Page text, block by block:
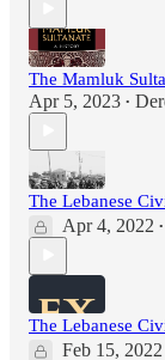
The Mamluk
Apr 5, 2023 •
The Lebanese
Apr 4, 2022 •
The Lebanese
Feb 15, 2022